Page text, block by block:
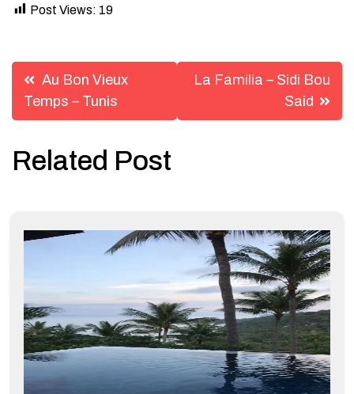
Post Views: 19
Post
navigation
Au Bon Vieux
Temps – Tunis
La Familia – Sidi Bou
Said
Related Post